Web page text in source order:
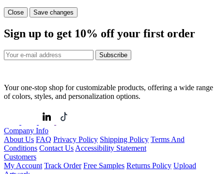
Close Save changes
Sign up to get 10% off your first order
Subscribe
Your one-stop shop for customizable products, offering a wide range
of colors, styles, and personalization options.
Company Info
About Us FAQ Privacy Policy Shipping Policy Terms And
Conditions Contact Us Accessibility Statement
Customers
My Account Track Order Free Samples Returns Policy Upload